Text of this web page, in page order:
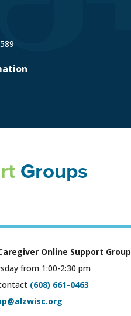
Groups
Online Support Group
from 1:00-2:30 pm
(608) 661-0463